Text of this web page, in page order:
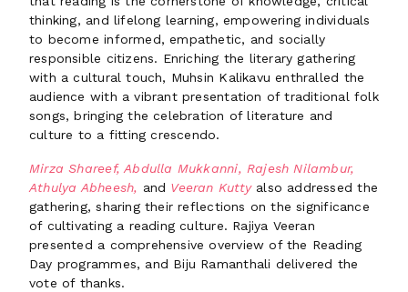
thinking, and lifelong learning, empowering individuals
to become informed, empathetic, and socially
responsible citizens. Enriching the literary gathering
with a cultural touch, Muhsin Kalikavu enthralled the
audience with a vibrant presentation of traditional folk
songs, bringing the celebration of literature and
culture to a fitting crescendo.
Mirza Shareef, Abdulla Mukkanni, Rajesh Nilambur,
Athulya Abheesh, and Veeran Kuttyalso addressed the
gathering, sharing their reflections on the significance
of cultivating a reading culture. Rajiya Veeran
presented a comprehensive overview of the Reading
Day programmes, and Biju Ramanthali delivered the
vote of thanks.